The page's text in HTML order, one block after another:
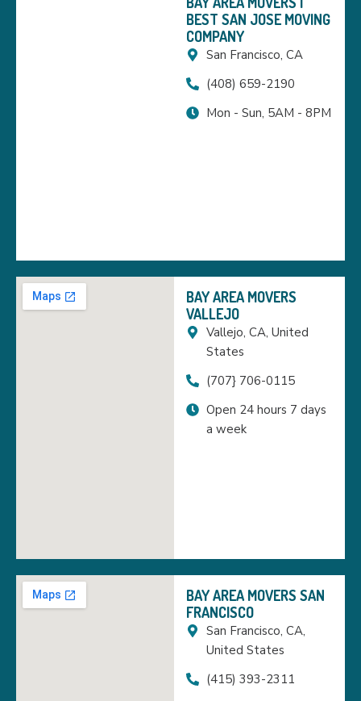
BEST SAN JOSE MOVING
COMPANY
San Francisco, CA
(408) 659-2190
Mon - Sun, 5AM - 8PM
BAY AREA MOVERS
VALLEJO
Vallejo, CA, United
States
(707} 706-0115
Open 24 hours 7 days
a week
BAY AREA MOVERS SAN
FRANCISCO
San Francisco, CA,
United States
(415) 393-2311